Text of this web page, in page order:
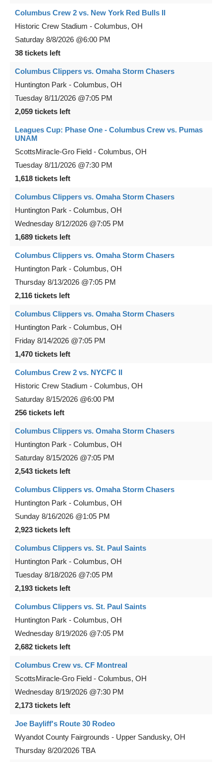
Columbus Crew 2 vs. New York Red Bulls II
Historic Crew Stadium - Columbus, OH
Saturday 8/8/2026 @6:00 PM
38 tickets left
Columbus Clippers vs. Omaha Storm Chasers
Huntington Park - Columbus, OH
Tuesday 8/11/2026 @7:05 PM
2,059 tickets left
Leagues Cup: Phase One - Columbus Crew vs. Pumas
UNAM
ScottsMiracle-Gro Field - Columbus, OH
Tuesday 8/11/2026 @7:30 PM
1,618 tickets left
Columbus Clippers vs. Omaha Storm Chasers
Huntington Park - Columbus, OH
Wednesday 8/12/2026 @7:05 PM
1,689 tickets left
Columbus Clippers vs. Omaha Storm Chasers
Huntington Park - Columbus, OH
Thursday 8/13/2026 @7:05 PM
2,116 tickets left
Columbus Clippers vs. Omaha Storm Chasers
Huntington Park - Columbus, OH
Friday 8/14/2026 @7:05 PM
1,470 tickets left
Columbus Crew 2 vs. NYCFC II
Historic Crew Stadium - Columbus, OH
Saturday 8/15/2026 @6:00 PM
256 tickets left
Columbus Clippers vs. Omaha Storm Chasers
Huntington Park - Columbus, OH
Saturday 8/15/2026 @7:05 PM
2,543 tickets left
Columbus Clippers vs. Omaha Storm Chasers
Huntington Park - Columbus, OH
Sunday 8/16/2026 @1:05 PM
2,923 tickets left
Columbus Clippers vs. St. Paul Saints
Huntington Park - Columbus, OH
Tuesday 8/18/2026 @7:05 PM
2,193 tickets left
Columbus Clippers vs. St. Paul Saints
Huntington Park - Columbus, OH
Wednesday 8/19/2026 @7:05 PM
2,682 tickets left
Columbus Crew vs. CF Montreal
ScottsMiracle-Gro Field - Columbus, OH
Wednesday 8/19/2026 @7:30 PM
2,173 tickets left
Joe Bayliff's Route 30 Rodeo
Wyandot County Fairgrounds - Upper Sandusky, OH
Thursday 8/20/2026 TBA